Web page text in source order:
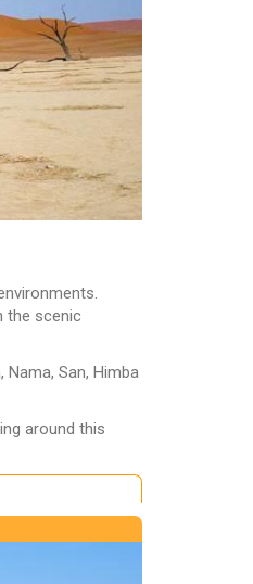
the scenic
San, Himba
around this